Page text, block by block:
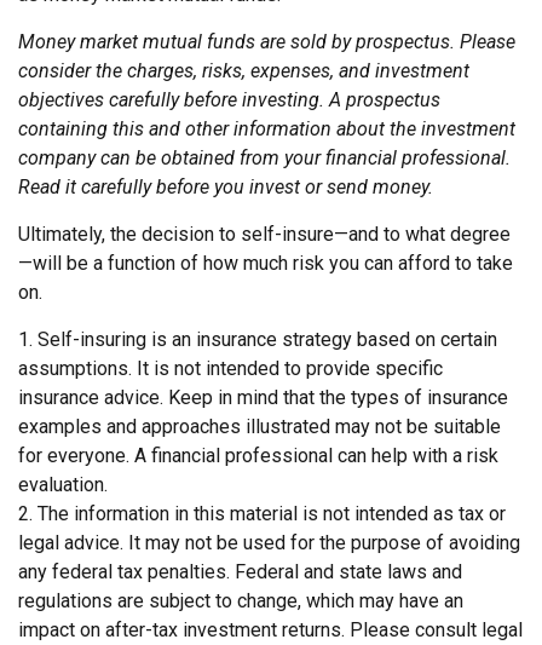
Money market mutual funds are sold by prospectus. Please
consider the charges, risks, expenses, and investment
objectives carefully before investing. A prospectus
containing this and other information about the investment
company can be obtained from your financial professional.
Read it carefully before you invest or send money.
Ultimately, the decision to self-insure—and to what degree
—will be a function of how much risk you can afford to take
on.
1. Self-insuring is an insurance strategy based on certain
assumptions. It is not intended to provide specific
insurance advice. Keep in mind that the types of insurance
examples and approaches illustrated may not be suitable
for everyone. A financial professional can help with a risk
evaluation.
2. The information in this material is not intended as tax or
legal advice. It may not be used for the purpose of avoiding
any federal tax penalties. Federal and state laws and
regulations are subject to change, which may have an
impact on after-tax investment returns. Please consult legal